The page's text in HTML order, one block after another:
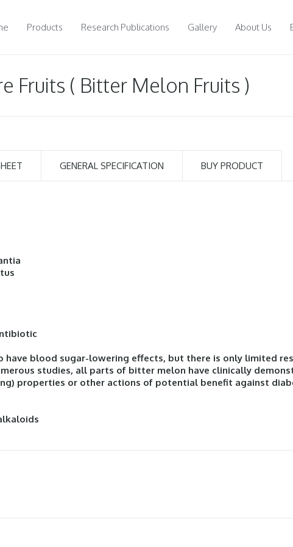
Products Research Publications Gallery About Us
Fruits ( Bitter Melon Fruits )
GENERAL SPECIFICATION BUY PRODUCT
have blood sugar-lowering effects, but there is only limited
studies, all parts of bitter melon have clinically
properties or other actions of potential benefit against